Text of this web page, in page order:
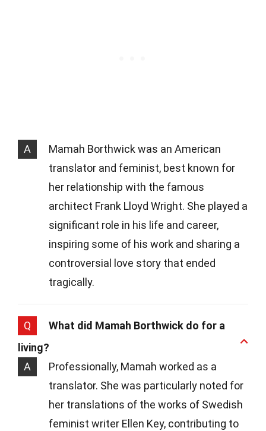
A
Mamah Borthwick was an American
translator and feminist, best known for
her relationship with the famous
architect Frank Lloyd Wright. She played a
significant role in his life and career,
inspiring some of his work and sharing a
controversial love story that ended
tragically.
Q
What did Mamah Borthwick do for a
living?
A
Professionally, Mamah worked as a
translator. She was particularly noted for
her translations of the works of Swedish
feminist writer Ellen Key, contributing to